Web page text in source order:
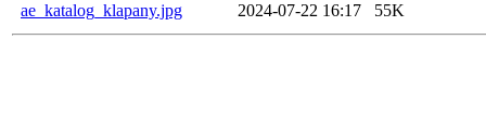
ae_katalog_klapany.jpg
2024-07-22 16:17 55K